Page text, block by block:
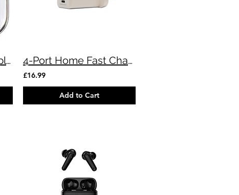
5ft USB Cable for Apple Devices 4-Port Home Fast Charger
£16.99
Add to Cart